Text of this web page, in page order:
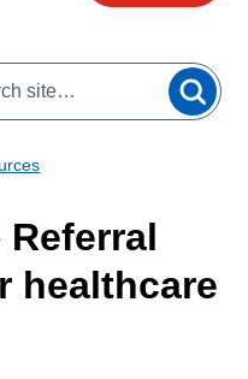
healthcare